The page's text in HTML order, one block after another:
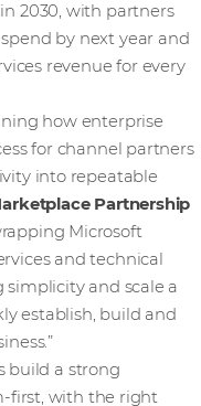
2030, with partners
by next year and
revenue for every
how enterprise
for channel partners
into repeatable
Partnership
Microsoft
and technical
simplicity and scale a
establish, build and
build a strong
with the right